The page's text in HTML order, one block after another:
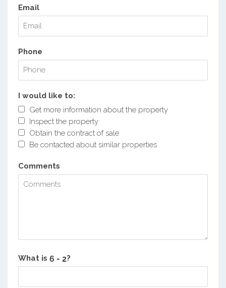
Email
Phone
I would like to:
Get more information about the property
Inspect the property
Obtain the contract of sale
Be contacted about similar properties
Comments
What is ?